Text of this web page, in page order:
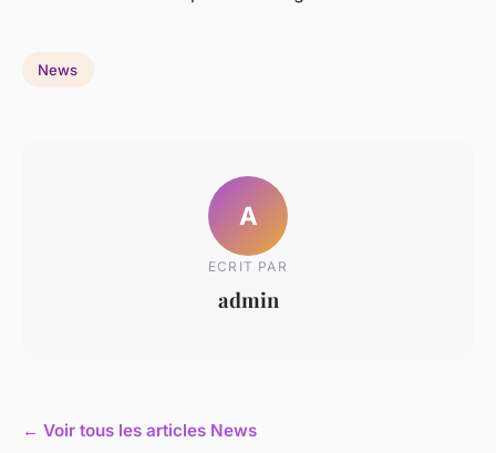
News
A
ECRIT PAR
admin
← Voir tous les articles News